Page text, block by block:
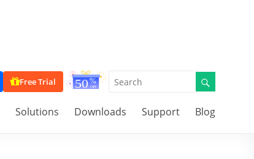
Free Trial
Solutions Downloads Support Blog